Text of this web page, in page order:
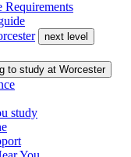
Requirements
next level
to study at Worcester
study